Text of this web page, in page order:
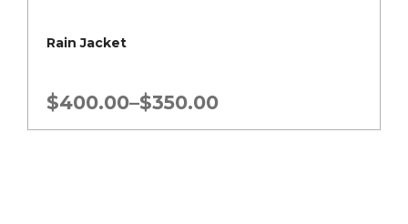
Rain Jacket
$350.00
–
$400.00
Price
range: